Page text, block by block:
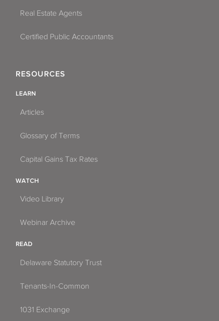
Real Estate Agents
Certified Public Accountants
RESOURCES
LEARN
Articles
Glossary of Terms
Capital Gains Tax Rates
WATCH
Video Library
Webinar Archive
READ
Delaware Statutory Trust
Tenants-In-Common
1031 Exchange